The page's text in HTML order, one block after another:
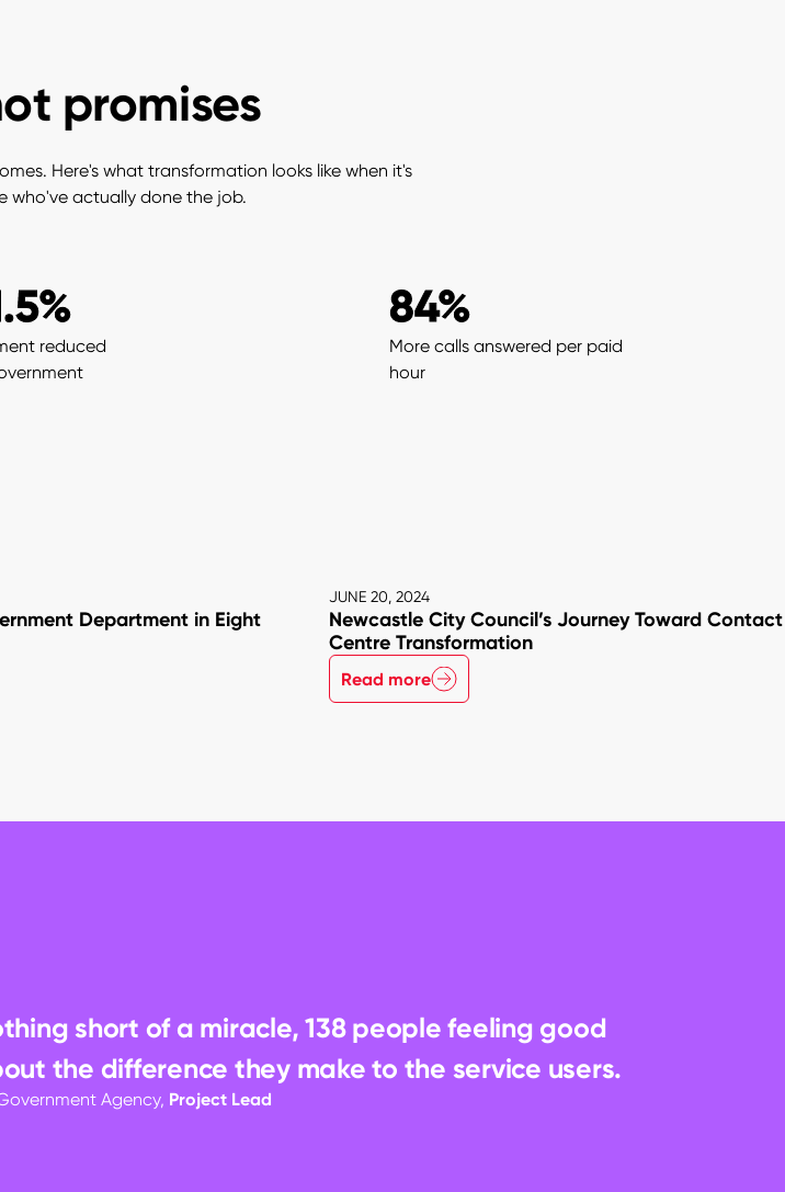
promises
Here's what transformation looks like when it's
who've actually done the job.
reduced
84%
More calls answered per paid
hour
Department in Eight
JUNE 20, 2024
Newcastle City Council’s Journey Toward Contact
Centre Transformation
Read more
short of a miracle, 138 people feeling good
the difference they make to the service users.
Agency, Project Lead